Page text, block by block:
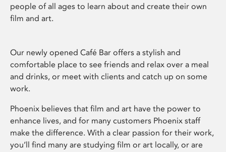
people of all ages to learn about and create their own
film and art.
Our newly opened Café Bar offers a stylish and
comfortable place to see friends and relax over a meal
and drinks, or meet with clients and catch up on some
work.
Phoenix believes that film and art have the power to
enhance lives, and for many customers Phoenix staff
make the difference. With a clear passion for their work,
you’ll find many are studying film or art locally, or are